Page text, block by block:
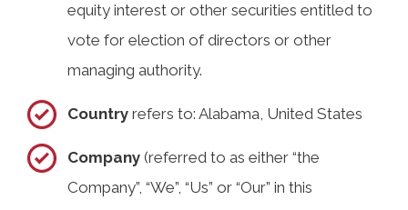
equity interest or other securities entitled to
vote for election of directors or other
managing authority.
Country refers to: Alabama, United States
Company (referred to as either “the
Company”, “We”, “Us” or “Our” in this